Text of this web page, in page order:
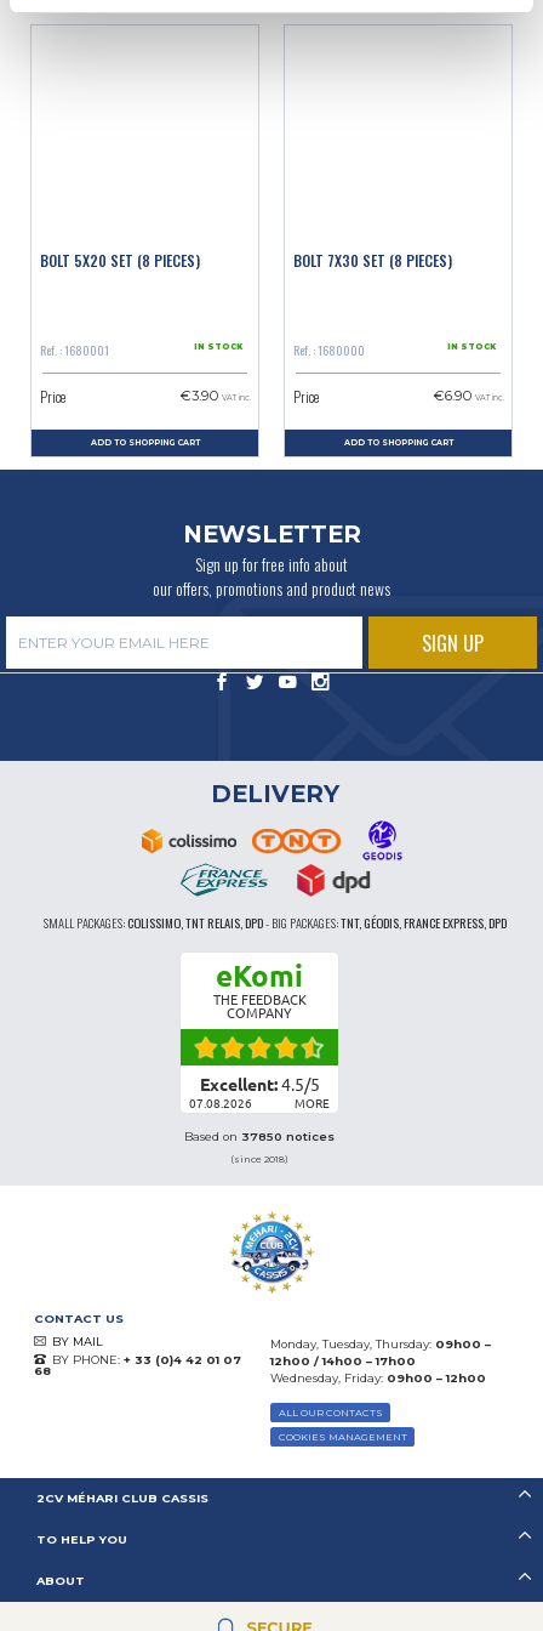
BOLT 5X20 SET (8 PIECES)
Ref. : 1680001 IN STOCK
Price €3.90 VAT inc.
ADD TO SHOPPING CART
BOLT 7X30 SET (8 PIECES)
Ref. : 1680000 IN STOCK
Price €6.90 VAT inc.
ADD TO SHOPPING CART
NEWSLETTER
Sign up for free info about
our offers, promotions and product news
DELIVERY
SMALL PACKAGES:COLISSIMO, TNT RELAIS, DPD-BIG PACKAGES:TNT, GÉODIS, FRANCE EXPRESS, DPD
eKomi
THE FEEDBACK
COMPANY
Excellent:4.5/5
07.08.2026 MORE
Based on 37850 notices
(since 2018)
CONTACT US
BY MAIL
BY PHONE: + 33 (0)4 42 01 07
68
Monday, Tuesday, Thursday: 09h00 –
12h00 / 14h00 – 17h00
Wednesday, Friday: 09h00 – 12h00
ALL OUR CONTACTS
COOKIES MANAGEMENT
2CV MÉHARI CLUB CASSIS
TO HELP YOU
ABOUT